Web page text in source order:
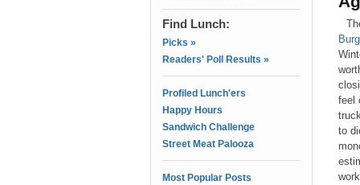
Find Lunch:
Picks »
Readers' Poll Results »
Profiled Lunch'ers
Happy Hours
Sandwich Challenge
Street Meat Palooza
Most Popular Posts
feel
to